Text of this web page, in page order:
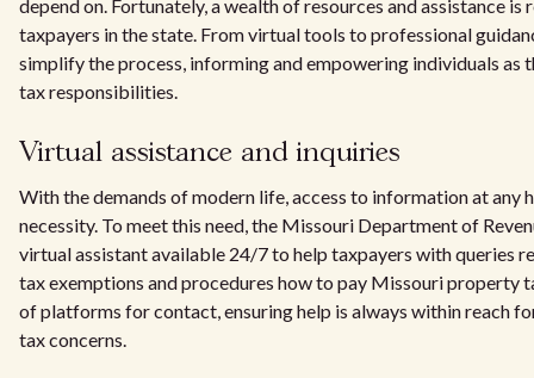
depend on. Fortunately, a wealth of resources and assistance
taxpayers in the state. From virtual tools to professional
simplify the process, informing and empowering individuals as
tax responsibilities.
Virtual assistance and inquiries
With the demands of modern life, access to information at any
necessity. To meet this need, the Missouri Department of
virtual assistant available 24/7 to help taxpayers with queries
tax exemptions and procedures how to pay Missouri property
of platforms for contact, ensuring help is always within reach
tax concerns.